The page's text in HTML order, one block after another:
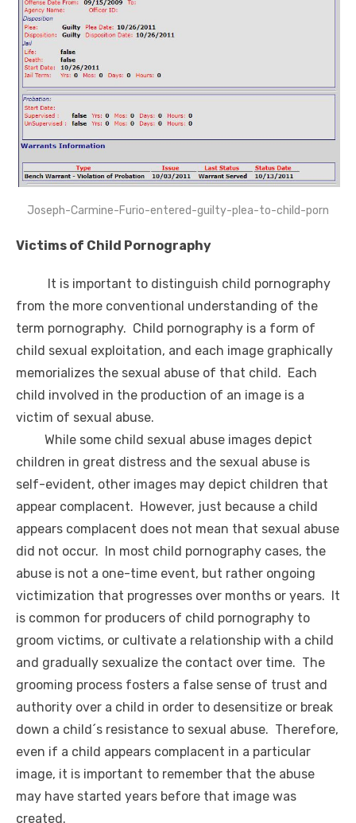
Joseph-Carmine-Furio-entered-guilty-plea-to-child-porn
Victims of Child Pornography
It is important to distinguish child pornography
from the more conventional understanding of the
term pornography. Child pornography is a form of
child sexual exploitation, and each image graphically
memorializes the sexual abuse of that child. Each
child involved in the production of an image is a
victim of sexual abuse.
While some child sexual abuse images depict
children in great distress and the sexual abuse is
self-evident, other images may depict children that
appear complacent. However, just because a child
appears complacent does not mean that sexual abuse
did not occur. In most child pornography cases, the
abuse is not a one-time event, but rather ongoing
victimization that progresses over months or years. It
is common for producers of child pornography to
groom victims, or cultivate a relationship with a child
and gradually sexualize the contact over time. The
grooming process fosters a false sense of trust and
authority over a child in order to desensitize or break
down a child´s resistance to sexual abuse. Therefore,
even if a child appears complacent in a particular
image, it is important to remember that the abuse
may have started years before that image was
created.